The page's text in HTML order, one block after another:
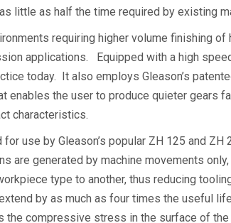
little as half the time required by existing
requiring higher volume finishing
applications. Equipped with a high
today. It also employs Gleason’s
enables the user to produce quieter gears
characteristics.
use by Gleason’s popular ZH 125 and
are generated by machine movements
type to another, thus reducing
by as much as four times the useful
compressive stress in the surface of